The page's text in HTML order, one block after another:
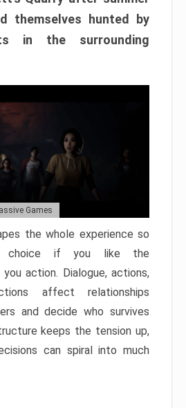
themselves hunted by
in the surrounding
Games
the whole experience so
choice if you like the
action. Dialogue, actions,
affect relationships
and decide who survives
keeps the tension up,
can spiral into much